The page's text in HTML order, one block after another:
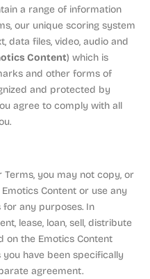
a range of information
our unique scoring system
data files, video, audio and
Content) which is
and other forms of
and protected by
agree to comply with all
you may not copy, or
Content or use any
any purposes. In
lease, loan, sell, distribute
the Emotics Content
have been specifically
agreement.